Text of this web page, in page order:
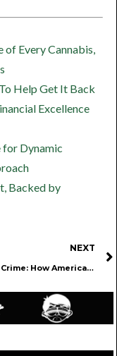
Every Cannabis,
Help Get It Back
Excellence
for Dynamic
Backed by
NEXT
The Real Crime: How America Still Locks Away Nonviolent Cannabis Prisoners Beside Murderers and Rapists